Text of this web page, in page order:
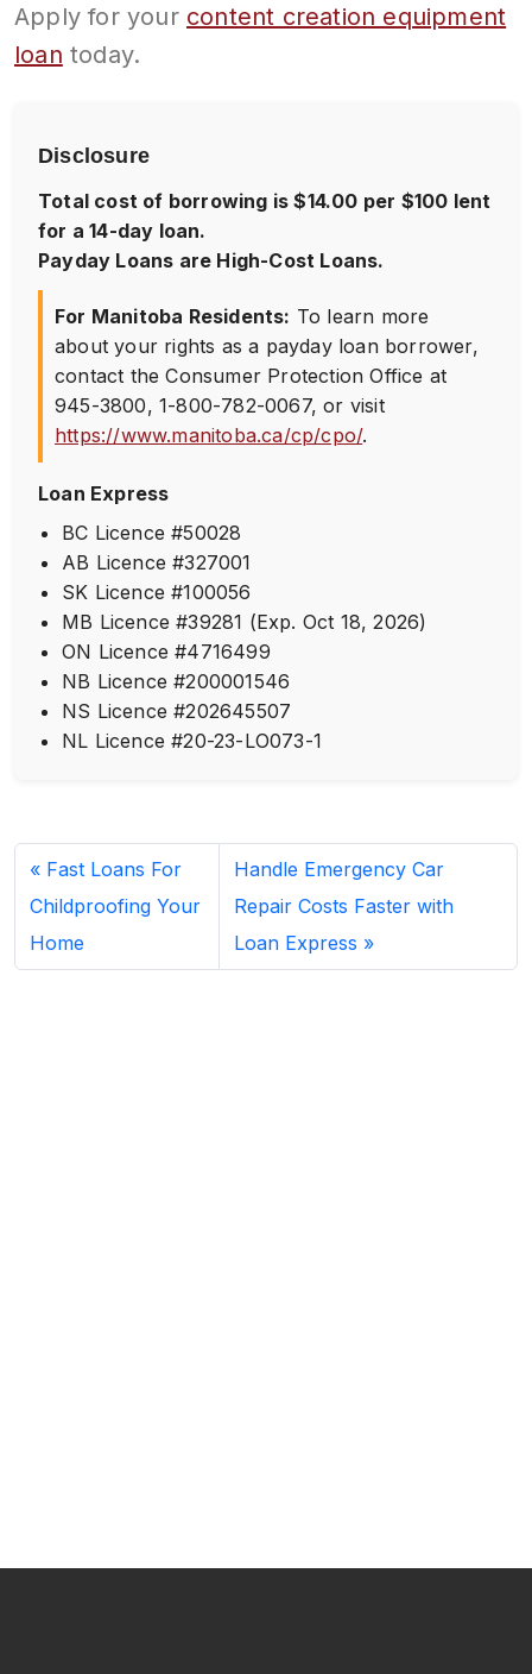
Apply for your content creation equipment
loan today.
Disclosure
Total cost of borrowing is $14.00 per $100 lent
for a 14-day loan.
Payday Loans are High-Cost Loans.
For Manitoba Residents: To learn more
about your rights as a payday loan borrower,
contact the Consumer Protection Office at
945-3800,1-800-782-0067, or visit
https://www.manitoba.ca/cp/cpo/.
Loan Express
BC Licence #50028
AB Licence #327001
SK Licence #100056
MB Licence #39281 (Exp. Oct 18, 2026)
ON Licence #4716499
NB Licence #200001546
NS Licence #202645507
NL Licence #20-23-LO073-1
Fast Loans For
Childproofing Your
Home
Handle Emergency Car
Repair Costs Faster with
Loan Express